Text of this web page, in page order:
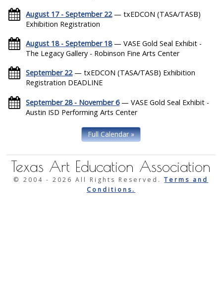
August 17 - September 22— txEDCON (TASA/TASB)
Exhibition Registration
August 18 - September 18— VASE Gold Seal Exhibit -
The Legacy Gallery - Robinson Fine Arts Center
September 22— txEDCON (TASA/TASB) Exhibition
Registration DEADLINE
September 28 - November 6— VASE Gold Seal Exhibit -
Austin ISD Performing Arts Center
Full Calendar »
Texas Art Education Association
© 2004 -2026 All Rights Reserved.Terms and
Conditions.